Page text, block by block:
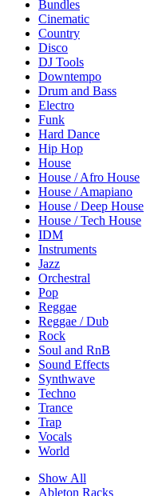
Bundles
Cinematic
Country
Disco
DJ Tools
Downtempo
Drum and Bass
Electro
Funk
Hard Dance
Hip Hop
House
House / Afro House
House / Amapiano
House / Deep House
House / Tech House
IDM
Instruments
Jazz
Orchestral
Pop
Reggae
Reggae / Dub
Rock
Soul and RnB
Sound Effects
Synthwave
Techno
Trance
Trap
Vocals
World
Show All
Ableton Racks